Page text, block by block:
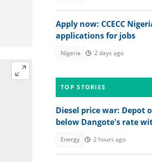
Apply now: CCECC
applications for jobs
Nigeria 2 days ago
TOP STORIES
Diesel price war: Depot
below Dangote's rate
Energy 2 hours ago